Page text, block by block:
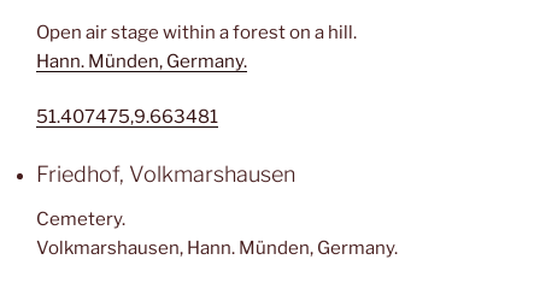
Open air stage within a forest on a hill.
Hann. Münden, Germany.
51.407475,9.663481
Friedhof, Volkmarshausen
Cemetery.
Volkmarshausen, Hann. Münden, Germany.